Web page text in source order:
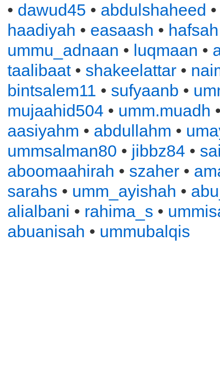
• dawud45 • abdulshaheed
haadiyah • easaash • hafsah
ummu_adnaan • luqmaan •
taalibaat• shakeelattar •
bintsalem11 • sufyaanb •
mujaahid504 • umm.muadh
aasiyahm • abdullahm •
ummsalman80 • jibbz84 •
aboomaahirah • szaher •
sarahs • umm_ayishah •
alialbani • rahima_s •
abuanisah • ummubalqis